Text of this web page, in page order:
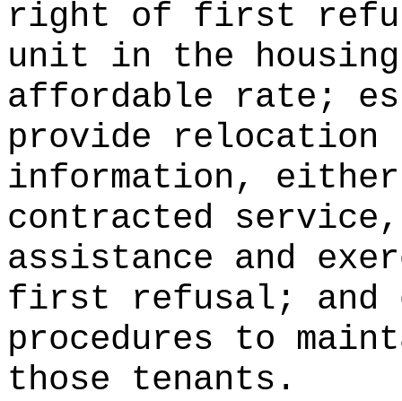
right of first
unit in the
affordable rate;
provide
information,
contracted
assistance and
first refusal; and
procedures to
those tenants.